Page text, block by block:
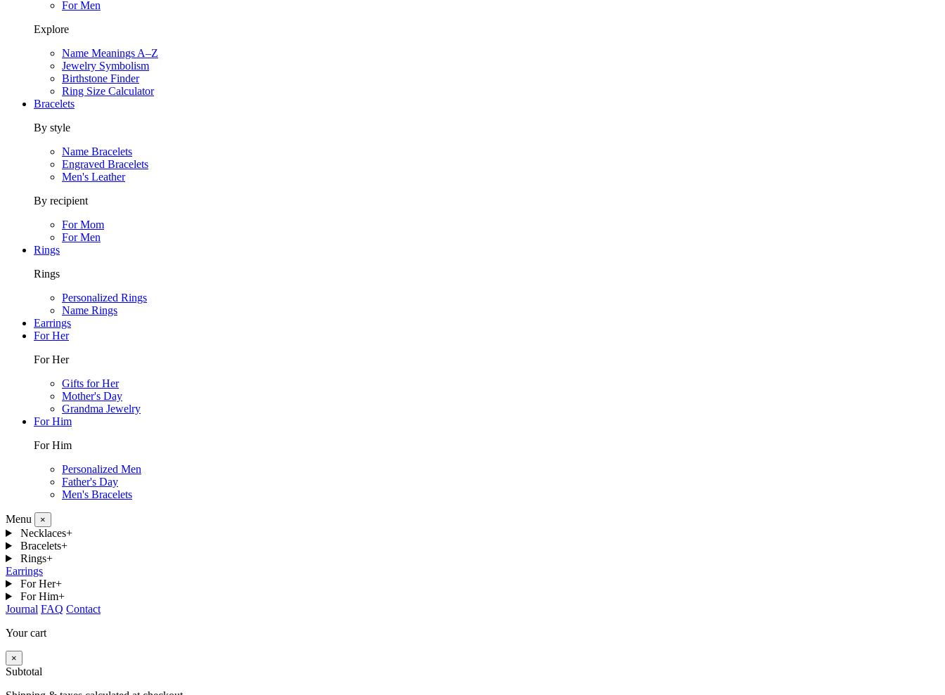
For Men
Explore
Name Meanings A–Z
Jewelry Symbolism
Birthstone Finder
Ring Size Calculator
Bracelets
By style
Name Bracelets
Engraved Bracelets
Men's Leather
By recipient
For Mom
For Men
Rings
Rings
Personalized Rings
Name Rings
Earrings
For Her
For Her
Gifts for Her
Mother's Day
Grandma Jewelry
For Him
For Him
Personalized Men
Father's Day
Men's Bracelets
Menu ×
Necklaces+
Bracelets+
Rings+
Earrings
For Her+
For Him+
Journal FAQ Contact
Your cart
×
Subtotal